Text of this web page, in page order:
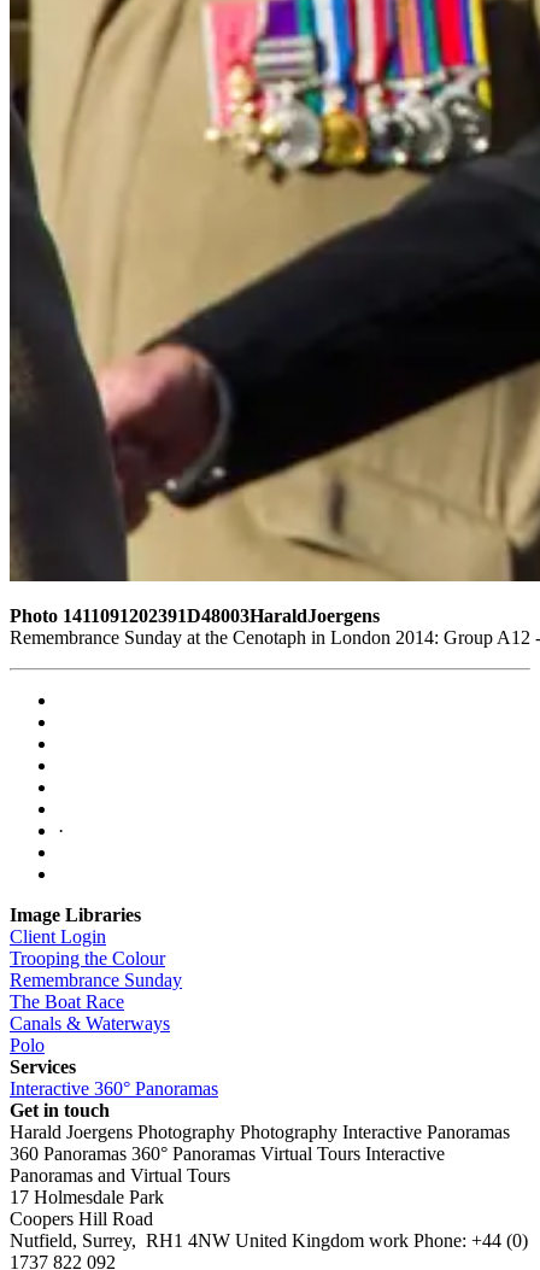
Photo 1411091202391D48003HaraldJoergens
Remembrance Sunday at the Cenotaph in London 2014: Group
·
Image Libraries
Client Login
Trooping the Colour
Remembrance Sunday
The Boat Race
Canals & Waterways
Polo
Services
Interactive 360° Panoramas
Get in touch
Harald Joergens Photography Photography Interactive Panoramas
360 Panoramas 360° Panoramas Virtual Tours Interactive
Panoramas and Virtual Tours
17 Holmesdale Park
Coopers Hill Road
Nutfield, Surrey, RH1 4NW United Kingdom work Phone: +44 (0)
1737 822 092